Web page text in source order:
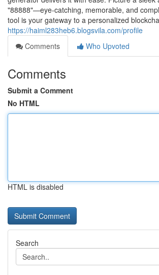
"88888"—eye-catching, memorable, and
tool is your gateway to a personalized
https://haiml283heb6.blogsvila.com/profile
Comments
Who Upvoted
Comments
Submit a Comment
No HTML
HTML is disabled
Search